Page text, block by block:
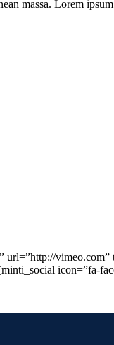
massa. Lorem
icon=”fa-